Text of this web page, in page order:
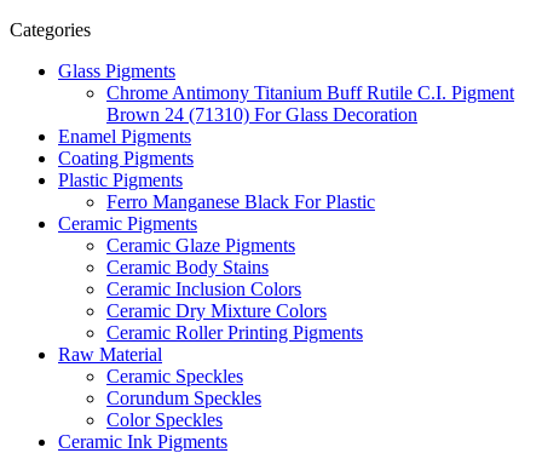
Categories
Glass Pigments
Chrome Antimony Titanium Buff Rutile C.I. Pigment
Brown 24 (71310) For Glass Decoration
Enamel Pigments
Coating Pigments
Plastic Pigments
Ferro Manganese Black For Plastic
Ceramic Pigments
Ceramic Glaze Pigments
Ceramic Body Stains
Ceramic Inclusion Colors
Ceramic Dry Mixture Colors
Ceramic Roller Printing Pigments
Raw Material
Ceramic Speckles
Corundum Speckles
Color Speckles
Ceramic Ink Pigments